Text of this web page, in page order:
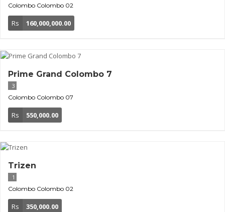
Colombo Colombo 02
Rs 160,000,000.00
Prime Grand Colombo 7
3
Colombo Colombo 07
Rs 550,000.00
Trizen
1
Colombo Colombo 02
Rs 350,000.00